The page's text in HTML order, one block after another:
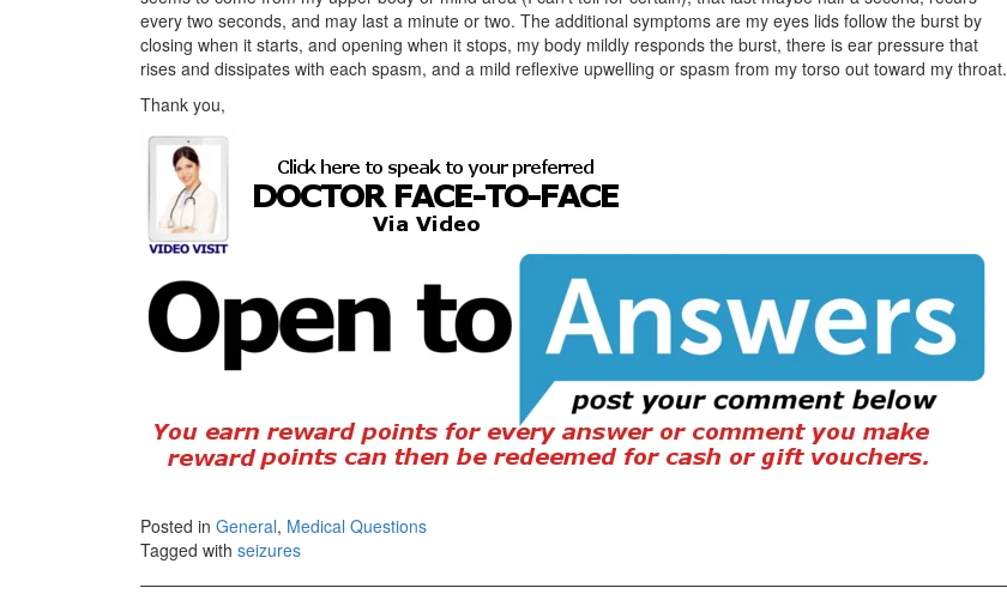
every two seconds, and may last a minute or two. The additional symptoms are my eyes lids follow the burst by
closing when it starts, and opening when it stops, my body mildly responds the burst, there is ear pressure that
rises and dissipates with each spasm, and a mild reflexive upwelling or spasm from my torso out toward my throat.
Thank you,
Posted in General, Medical Questions
Tagged with seizures